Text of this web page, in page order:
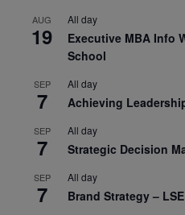
AUG
19
All day
Executive MBA Info
School
SEP
7
All day
Achieving
SEP
7
All day
Strategic Decision
SEP
7
All day
Brand Strategy – LSE